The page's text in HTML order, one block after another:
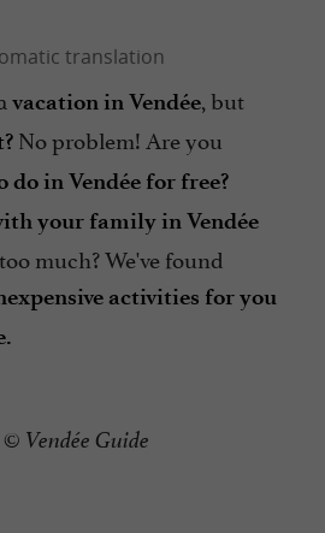
vacation in Vendée, but
No problem! Are you
do in Vendée for free?
your family in Vendée
much? We've found
activities for you
Vendée Guide